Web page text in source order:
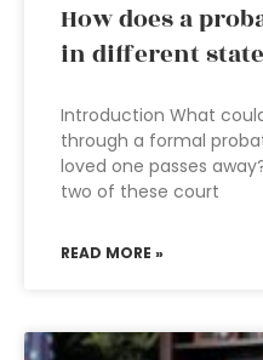
How does a
in different
Introduction What
through a formal
loved one passes
two of these court
READ MORE »